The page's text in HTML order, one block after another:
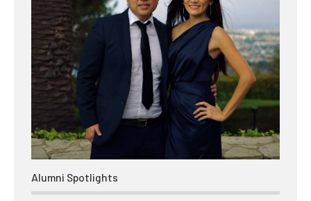
Alumni Spotlights